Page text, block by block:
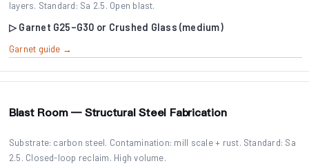
layers. Standard: Sa 2.5. Open blast.
▷ Garnet G25–G30 or Crushed Glass (medium)
Garnet guide →
Blast Room — Structural Steel Fabrication
Substrate: carbon steel. Contamination: mill scale + rust. Standard: Sa
2.5. Closed-loop reclaim. High volume.